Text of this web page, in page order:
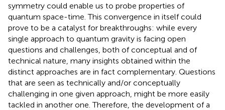
symmetry could enable us to probe properties of
quantum space-time. This convergence in itself could
prove to be a catalyst for breakthroughs: while every
single approach to quantum gravity is facing open
questions and challenges, both of conceptual and of
technical nature, many insights obtained within the
distinct approaches are in fact complementary. Questions
that are seen as technically and/or conceptually
challenging in one given approach, might be more easily
tackled in another one. Therefore, the development of a